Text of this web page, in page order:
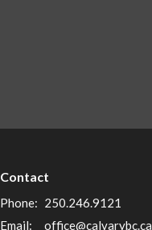
Contact
Phone: 250.246.9121
Email: office@calvarybc.ca